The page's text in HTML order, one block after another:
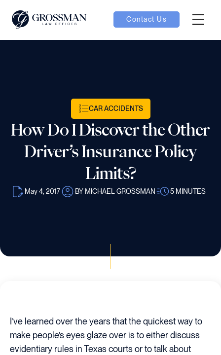
Contact Us
CAR ACCIDENTS
How Do I Discover the Other
Driver’s Insurance Policy
Limits?
May 4, 2017 BY MICHAEL GROSSMAN 5 MINUTES
I’ve learned over the years that the quickest way to
make people’s eyes glaze over is to either discuss
evidentiary rules in Texas courts or to talk about